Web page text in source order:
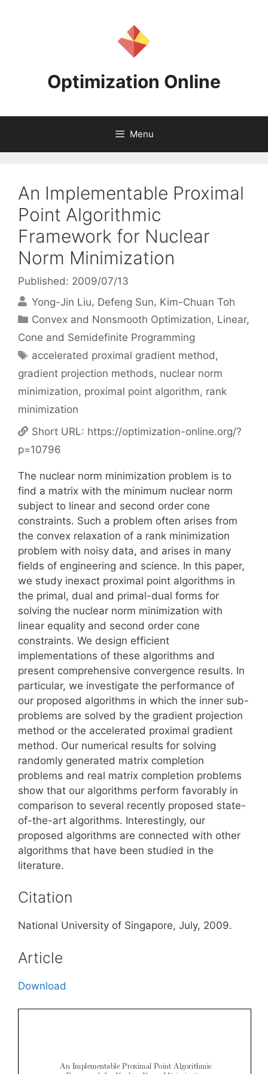
Optimization Online
Menu
An Implementable Proximal
Point Algorithmic
Framework for Nuclear
Norm Minimization
Published: 2009/07/13
Yong-Jin Liu Defeng Sun Kim-Chuan Toh
Categories
Convex and Nonsmooth Optimization, Linear,
Cone and Semidefinite Programming
Tags
accelerated proximal gradient method,
gradient projection methods, nuclear norm
minimization, proximal point algorithm, rank
minimization
Short URL: https://optimization-online.org/?
p=10796
The nuclear norm minimization problem is to
find a matrix with the minimum nuclear norm
subject to linear and second order cone
constraints. Such a problem often arises from
the convex relaxation of a rank minimization
problem with noisy data, and arises in many
fields of engineering and science. In this paper,
we study inexact proximal point algorithms in
the primal, dual and primal-dual forms for
solving the nuclear norm minimization with
linear equality and second order cone
constraints. We design efficient
implementations of these algorithms and
present comprehensive convergence results. In
particular, we investigate the performance of
our proposed algorithms in which the inner sub-
problems are solved by the gradient projection
method or the accelerated proximal gradient
method. Our numerical results for solving
randomly generated matrix completion
problems and real matrix completion problems
show that our algorithms perform favorably in
comparison to several recently proposed state-
of-the-art algorithms. Interestingly, our
proposed algorithms are connected with other
algorithms that have been studied in the
literature.
Citation
National University of Singapore, July, 2009.
Article
Download